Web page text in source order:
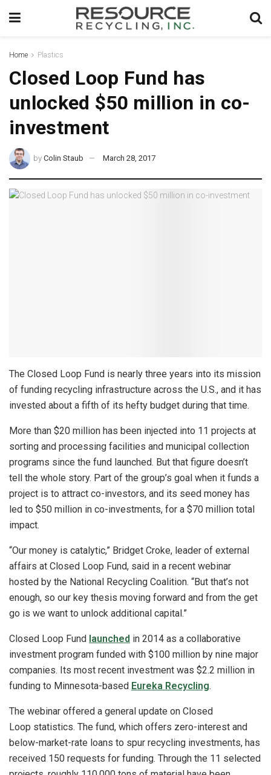
Home Plastics
Closed Loop Fund has
unlocked $50 million in co-
investment
by Colin Staub March 28, 2017
The Closed Loop Fund is nearly three years into its mission
of funding recycling infrastructure across the U.S., and it has
invested about a fifth of its hefty budget during that time.
More than $20 million has been injected into 11 projects at
sorting and processing facilities and municipal collection
programs since the fund launched. But that figure doesn’t
tell the whole story. Part of the group’s goal when it funds a
project is to attract co-investors, and its seed money has
led to $50 million in co-investments, for a $70 million total
impact.
“Our money is catalytic,” Bridget Croke, leader of external
affairs at Closed Loop Fund, said in a recent webinar
hosted by the National Recycling Coalition. “But that’s not
enough, so our key thesis moving forward and from the get
go is we want to unlock additional capital.”
Closed Loop Fund launched in 2014 as a collaborative
investment program funded with $100 million by nine major
companies. Its most recent investment was $2.2 million in
funding to Minnesota-based Eureka Recycling.
The webinar offered a general update on Closed
Loop statistics. The fund, which offers zero-interest and
below-market-rate loans to spur recycling investments, has
received 150 requests for funding. Through the 11 selected